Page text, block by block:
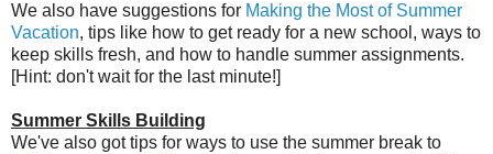
We also have suggestions for Making the Most of Summer
Vacation, tips like how to get ready for a new school, ways to
keep skills fresh, and how to handle summer assignments.
[Hint: don't wait for the last minute!]
Summer Skills Building
We've also got tips for ways to use the summer break to